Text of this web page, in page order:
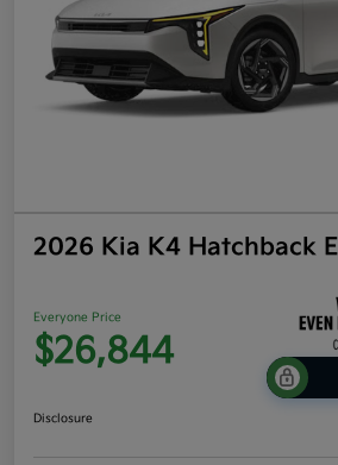
2026 Kia K4 Hatchback
Everyone Price
$26,844
Disclosure